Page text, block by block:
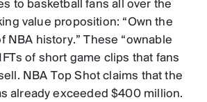
to basketball fans all over the
value proposition: “Own the
NBA history.” These “ownable
of short game clips that fans
NBA Top Shot claims that the
already exceeded $400 million.